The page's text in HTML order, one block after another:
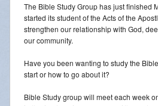
The Bible Study Group has just finished
started its student of the Acts of the
strengthen our relationship with God,
our community.
Have you been wanting to study the
start or how to go about it?
Bible Study group will meet each week